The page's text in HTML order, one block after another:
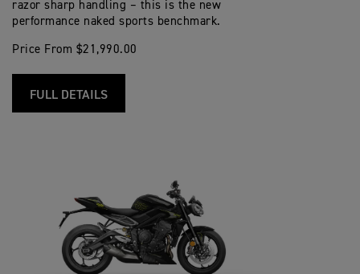
razor sharp handling – this is the new
performance naked sports benchmark.
Price From $21,990.00
FULL DETAILS